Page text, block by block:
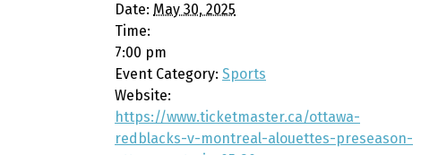
Date: May 30, 2025
Time:
7:00 pm
Event Category: Sports
Website:
https://www.ticketmaster.ca/ottawa-
redblacks-v-montreal-alouettes-preseason-